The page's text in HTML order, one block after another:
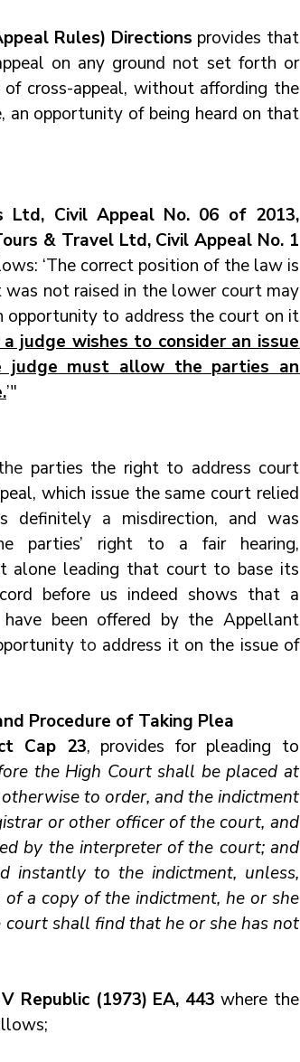
Rules) Directions provides that
on any ground not set forth or
cross-appeal, without affording the
an opportunity of being heard on that
Ltd, Civil Appeal No. 06 of 2013,
& Travel Ltd, Civil Appeal No. 1
‘The correct position of the law is
not raised in the lower court may
opportunity to address the court on it
judge wishes to consider an issue
judge must allow the parties an
’"
parties the right to address court
which issue the same court relied
definitely a misdirection, and was
right to a fair hearing,
alone leading that court to base its
before us indeed shows that a
been offered by the Appellant
to address it on the issue of
Procedure of Taking Plea
Cap 23, provides for pleading to
the High Court shall be placed at
to order, and the indictment
or other officer of the court, and
by the interpreter of the court; and
instantly to the indictment, unless,
a copy of the indictment, he or she
shall find that he or she has not
Republic (1973) EA, 443 where the